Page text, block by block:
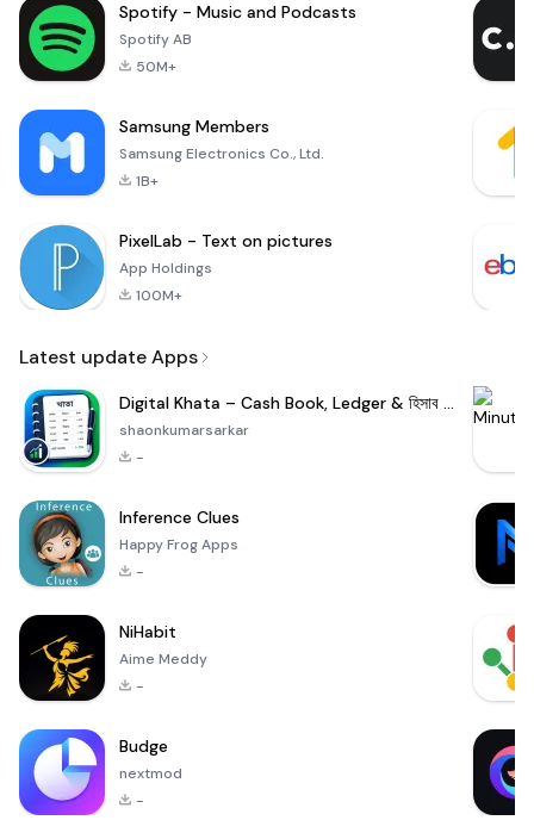
Spotify - Music and Podcasts
Spotify AB
50M+
Samsung Members
Samsung Electronics Co., Ltd.
1B+
PixelLab - Text on pictures
App Holdings
100M+
Latest update Apps
Digital Khata – Cash Book, Ledger & হিসাব খাতা
shaonkumarsarkar
-
Inference Clues
Happy Frog Apps
-
NiHabit
Aime Meddy
-
Budge
nextmod
-